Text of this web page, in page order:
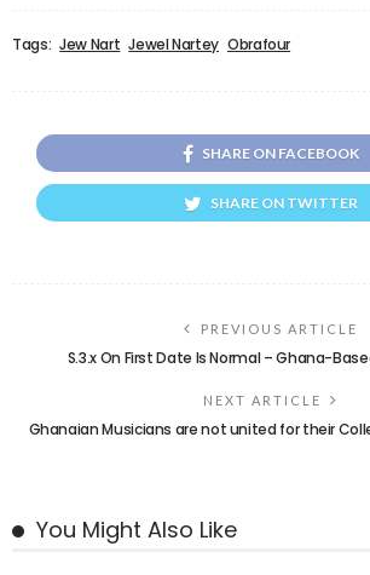
Tags: Jew Nart Jewel Nartey Obrafour
SHARE ON FACEBOOK
SHARE ON TWITTER
PREVIOUS ARTICLE
S.3.x On First Date Is Normal – Ghana-
NEXT ARTICLE
Ghanaian Musicians are not united for their
You Might Also Like